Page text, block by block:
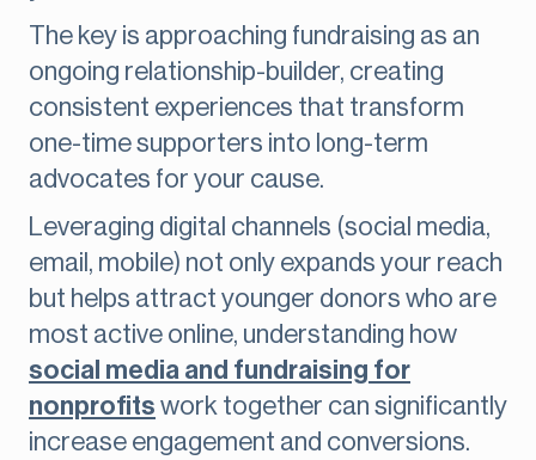
The key is approaching fundraising as an
ongoing relationship-builder, creating
consistent experiences that transform
one-time supporters into long-term
advocates for your cause.
Leveraging digital channels (social media,
email, mobile) not only expands your reach
but helps attract younger donors who are
most active online, understanding how
social media and fundraising for
nonprofits work together can significantly
increase engagement and conversions.